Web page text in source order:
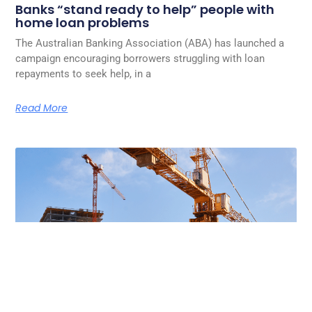
Banks “stand ready to help” people with
home loan problems
The Australian Banking Association (ABA) has launched a
campaign encouraging borrowers struggling with loan
repayments to seek help, in a
Read More